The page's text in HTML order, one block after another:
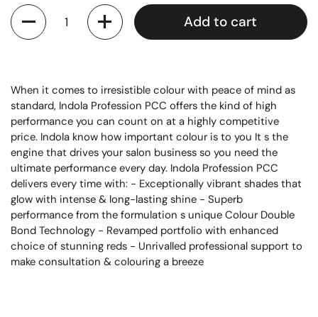
Quantity
Add to cart
When it comes to irresistible colour with peace of mind as
standard, Indola Profession PCC offers the kind of high
performance you can count on at a highly competitive
price. Indola know how important colour is to you It s the
engine that drives your salon business so you need the
ultimate performance every day. Indola Profession PCC
delivers every time with: - Exceptionally vibrant shades that
glow with intense & long-lasting shine - Superb
performance from the formulation s unique Colour Double
Bond Technology - Revamped portfolio with enhanced
choice of stunning reds - Unrivalled professional support to
make consultation & colouring a breeze